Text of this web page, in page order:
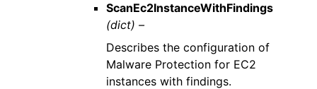
ScanEc2InstanceWithFindings
(dict) –
Describes the configuration of
Malware Protection for EC2
instances with findings.